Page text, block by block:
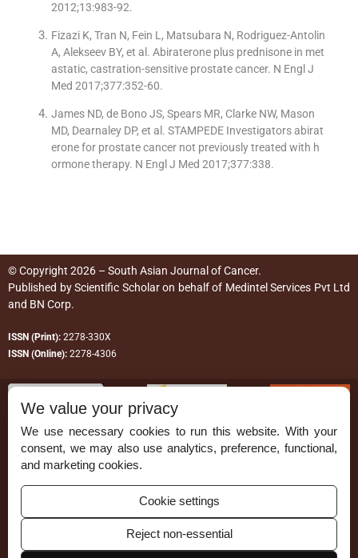
2012;13:983-92.
Fizazi K, Tran N, Fein L, Matsubara N, Rodriguez-Antolin
A, Alekseev BY, et al. Abiraterone plus prednisone in met
astatic, castration-sensitive prostate cancer. N Engl J
Med 2017;377:352-60.
James ND, de Bono JS, Spears MR, Clarke NW, Mason
MD, Dearnaley DP, et al. STAMPEDE Investigators abirat
erone for prostate cancer not previously treated with h
ormone therapy. N Engl J Med 2017;377:338.
© Copyright 2026 – South Asian Journal of Cancer.
Published byScientific Scholaron behalf of Medintel Services Pvt Ltd
and BN Corp.
ISSN (Print): 2278-330X
ISSN (Online): 2278-4306
Permissions
Disclaimer
For Reviewers
We value your privacy
We use necessary cookies to run this website. With your
consent, we may also use analytics, preference, functional,
and marketing cookies.
Cookie settings
Reject non-essential